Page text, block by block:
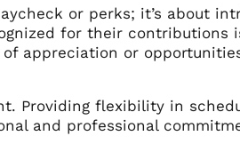
or perks; it’s about
for their contributions
appreciation or
Providing flexibility in
and professional